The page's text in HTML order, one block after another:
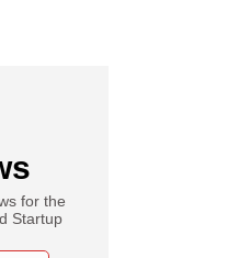
for the
Startup